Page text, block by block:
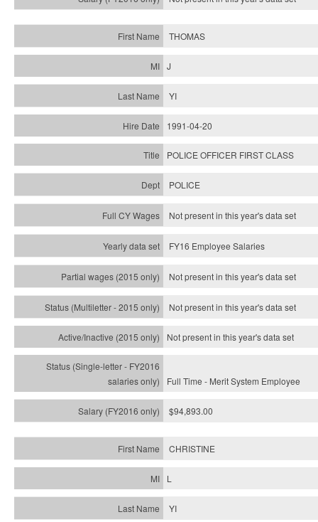
THOMAS
J
YI
1991-04-20
POLICE OFFICER FIRST CLASS
POLICE
Not present in this year's data set
FY16 Employee Salaries
Not present in this year's data set
Not present in this year'sdata set
Not present in this year'sdata set
Full Time - Merit System Employee
$94,893.00
CHRISTINE
L
YI